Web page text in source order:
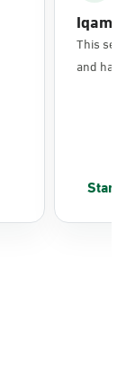
This
and
Start